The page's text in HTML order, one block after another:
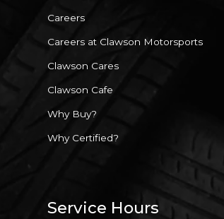
Careers
Careers at Clawson Motorsports
Clawson Cares
Clawson Cafe
Why Buy?
Why Certified?
Service Hours